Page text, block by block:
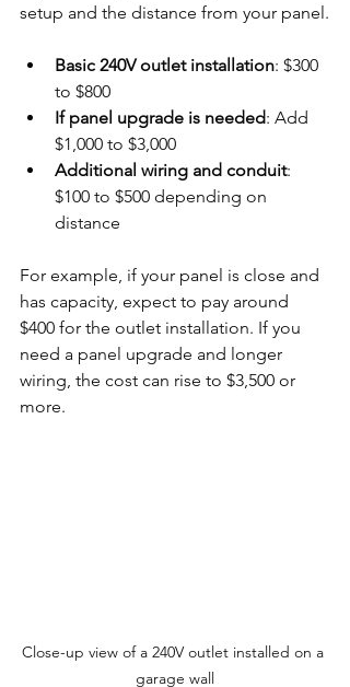
setup and the distance from your panel.
Basic 240V outlet installation: $300
to $800
If panel upgrade is needed: Add
$1,000 to $3,000
Additional wiring and conduit:
$100 to $500 depending on
distance
For example, if your panel is close and
has capacity, expect to pay around
$400 for the outlet installation. If you
need a panel upgrade and longer
wiring, the cost can rise to $3,500 or
more.
Close-up view of a 240V outlet installed on a
garage wall